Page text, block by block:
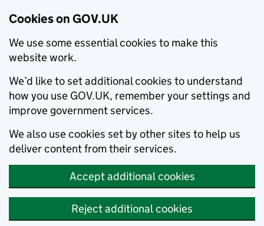
Cookies on GOV.UK
We use some essential cookies to make this
website work.
We’d like to set additional cookies to understand
how you use GOV.UK, remember your settings and
improve government services.
We also use cookies set by other sites to help us
deliver content from their services.
Accept additional cookies
Reject additional cookies